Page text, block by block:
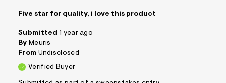
Five star for quality, i love this product
Submitted 1 year ago
By Meuris
From Undisclosed
Verified Buyer